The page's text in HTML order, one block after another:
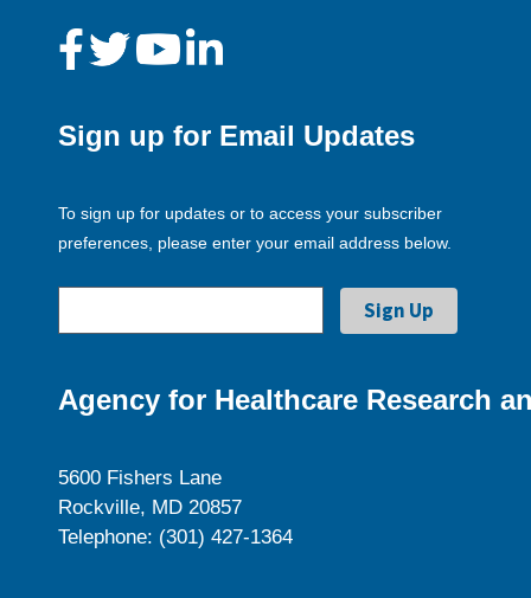
Sign up for Email Updates
To sign up for updates or to access your subscriber
preferences, please enter your email address below.
Agency for Healthcare Research
5600 Fishers Lane
Rockville, MD 20857
Telephone: (301) 427-1364